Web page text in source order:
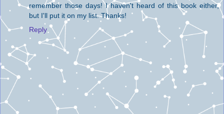
remember those days! I haven't heard of this book either,
but I'll put it on my list. Thanks!
Reply